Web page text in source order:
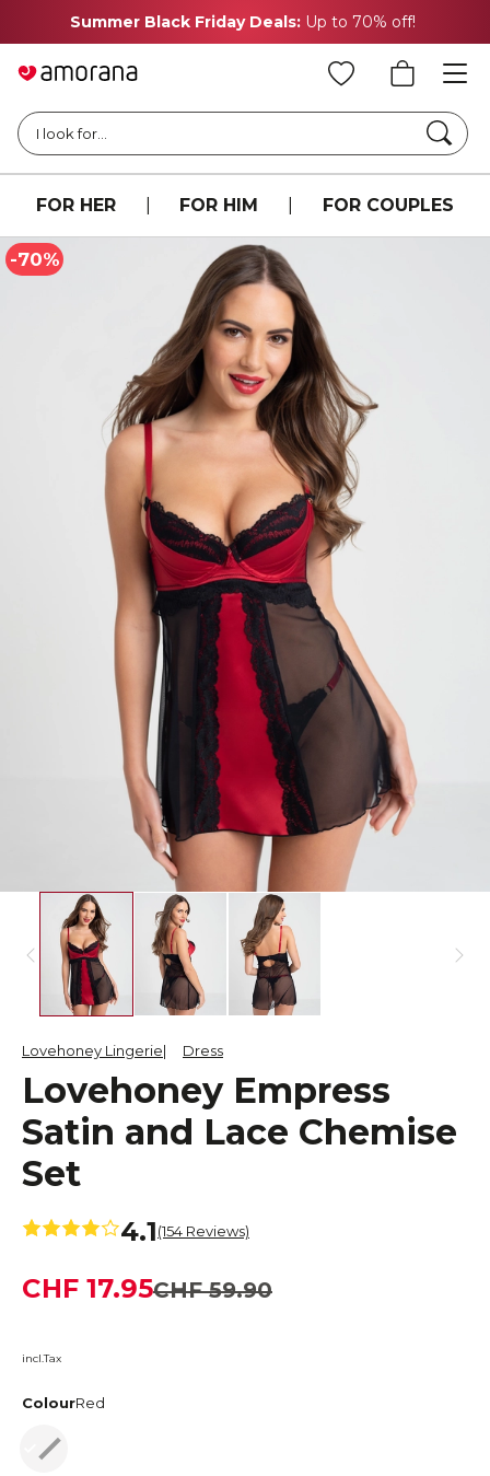
Summer Black Friday Deals: Up to 70% off!
I look for...
FOR HER FOR HIM FOR COUPLES
-70%
Lovehoney Lingerie Dress
Lovehoney Empress
Satin and Lace Chemise
Set
4.1(154 Reviews)
CHF 59.90
CHF 17.95
incl.Tax
ColourRed
Red